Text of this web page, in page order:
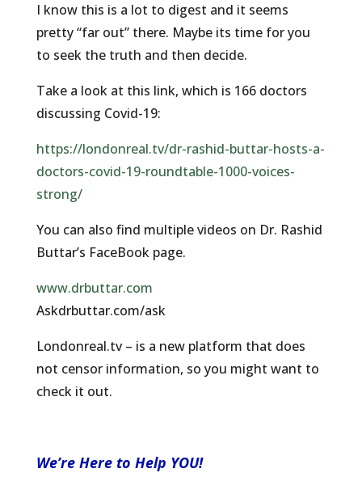
I know this is a lot to digest and it seems
pretty “far out” there. Maybe its time for you
to seek the truth and then decide.
Take a look at this link, which is 166 doctors
discussing Covid-19:
https://londonreal.tv/dr-rashid-buttar-hosts-a-
doctors-covid-19-roundtable-1000-voices-
strong/
You can also find multiple videos on Dr. Rashid
Buttar’s FaceBook page.
www.drbuttar.com
Askdrbuttar.com/ask
Londonreal.tv – is a new platform that does
not censor information, so you might want to
check it out.
We’re Here to Help YOU!